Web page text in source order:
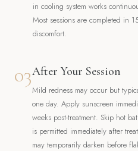
in cooling system works
Most sessions are completed in
discomfort.
03After Your Session
Mild redness may occur but
one day. Apply sunscreen
weeks post-treatment. Skip hot
is permitted immediately after
may temporarily darken before